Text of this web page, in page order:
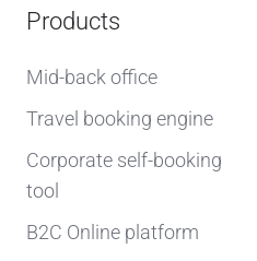
Products
Mid-back office
Travel booking engine
Corporate self-booking
tool
B2C Online platform